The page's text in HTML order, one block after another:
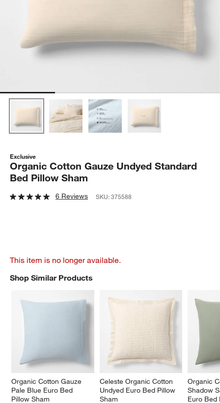
Exclusive
Organic Cotton Gauze Undyed Standard
Bed Pillow Sham
6 Reviews SKU:375588
This item is no longer available.
Shop Similar Products
Organic Cotton Gauze
Pale Blue Euro Bed
Pillow Sham
Celeste Organic Cotton
Undyed Euro Bed Pillow
Sham
Organic
Shadow
Euro Bed
SHOP SIMILAR PRODUCTSITEMS SKIPPED. UNDO.